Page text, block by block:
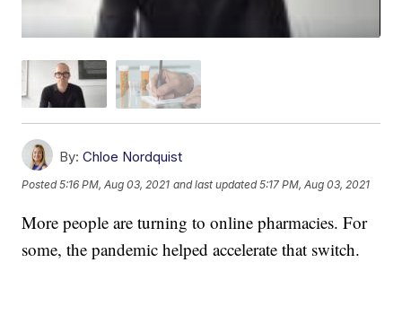
By: Chloe Nordquist
Posted5:16 PM, Aug 03, 2021 and last updated 5:17 PM, Aug 03, 2021
More people are turning to online pharmacies. For
some, the pandemic helped accelerate that switch.